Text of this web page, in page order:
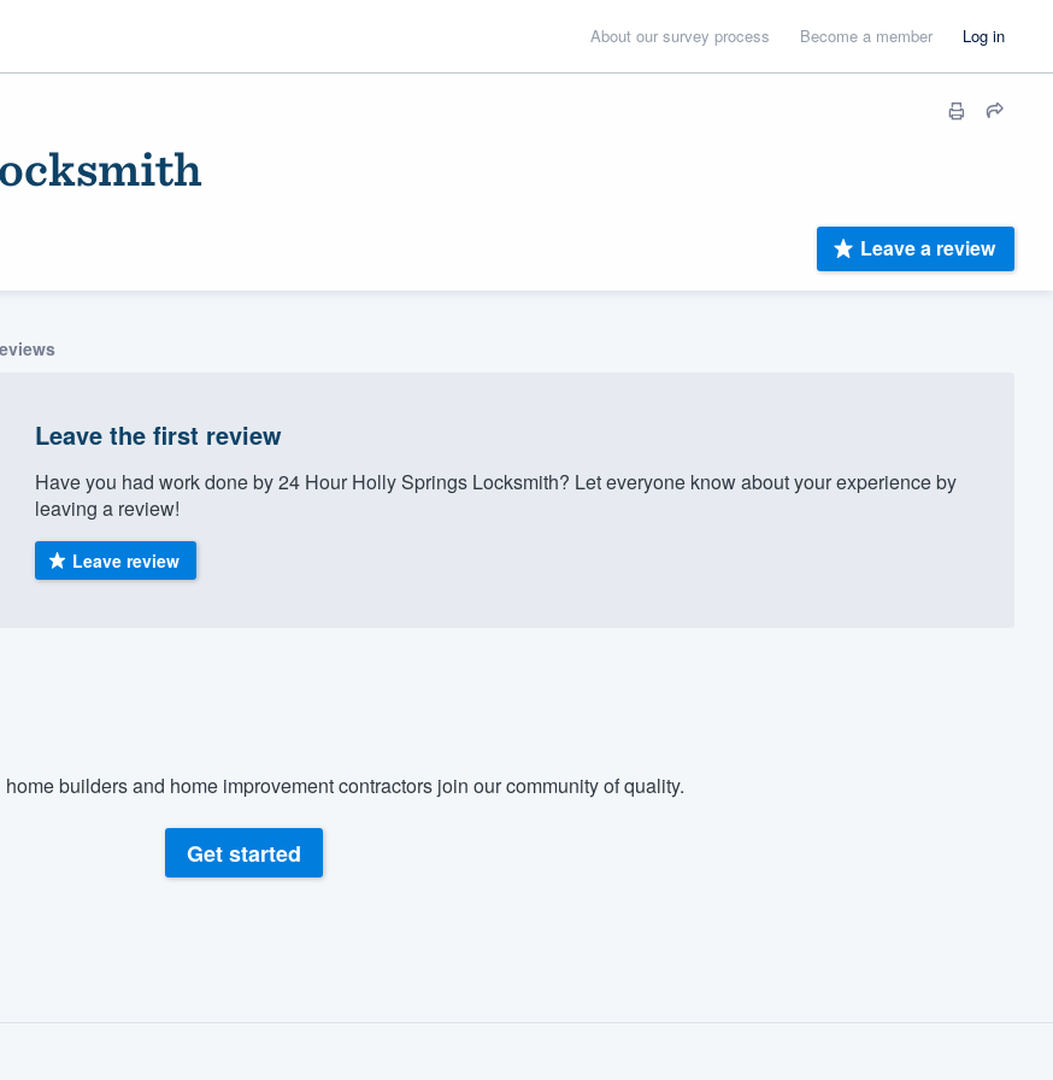
About our survey process Become a member Log in
Leave a review
Leave the first review
Have you had work done by 24 Hour Holly Springs Locksmith? Let everyone know about your experience by
leaving a review!
Leave review
builders and home improvement contractors join our community of quality.
Get started
9223.
without